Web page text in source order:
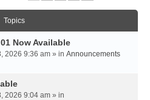
Topics
Now Available
2026 9:36 am » in Announcements
2026 9:04 am » in